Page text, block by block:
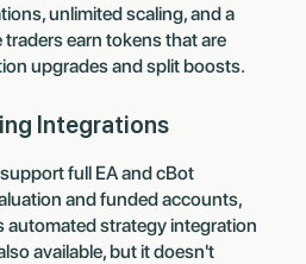
unlimited scaling, and a
earn tokens that are
upgrades and split boosts.
Integrations
full EA and cBot
and funded accounts,
automated strategy integration
available, but it doesn't